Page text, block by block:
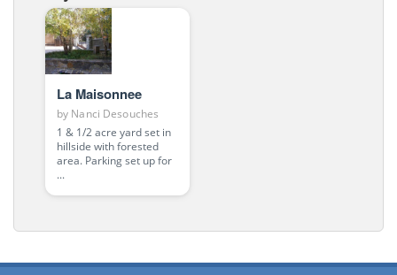
La Maisonnee
by Nanci Desouches
1 & 1/2 acre yard set in
hillside with forested
area. Parking set up for
...